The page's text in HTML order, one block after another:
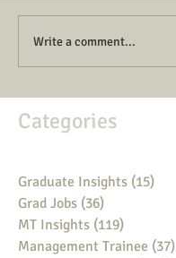
Write a comment...
Categories
Graduate Insights (15)
Grad Jobs (36)
MT Insights (119)
Management Trainee (37)